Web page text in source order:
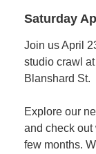
Saturday
Join us April
studio crawl
Blanshard St.
Explore our
and check out
few months.